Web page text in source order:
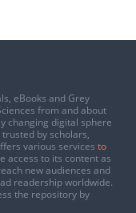
eBooks and Grey
from and about
changing digital sphere
by scholars,
various services to
access to its content as
new audiences and
readership worldwide.
the repository by